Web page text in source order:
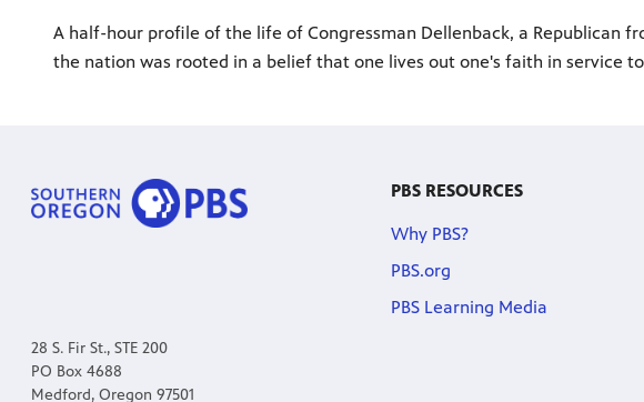
A half-hour profile of the life of Congressman Dellenback, a Republican
the nation was rooted in a belief that one lives out one's faith in service
28 S. Fir St., STE 200
PO Box 4688
Medford, Oregon 97501
PBS RESOURCES
Why PBS?
PBS.org
PBS Learning Media